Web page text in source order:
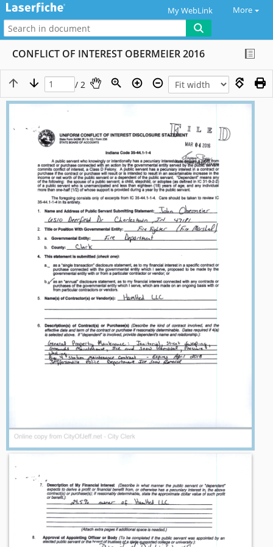
My WebLink More
CONFLICT OF INTEREST OBERMEIER 2016
/ 2